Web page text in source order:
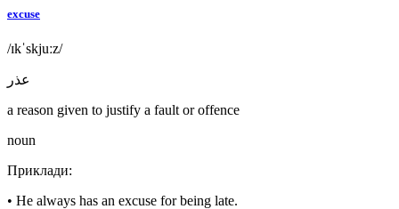
excuse
/ɪkˈskjuːz/
عذر
a reason given to justify a fault or offence
noun
Приклади:
• He always has an excuse for being late.